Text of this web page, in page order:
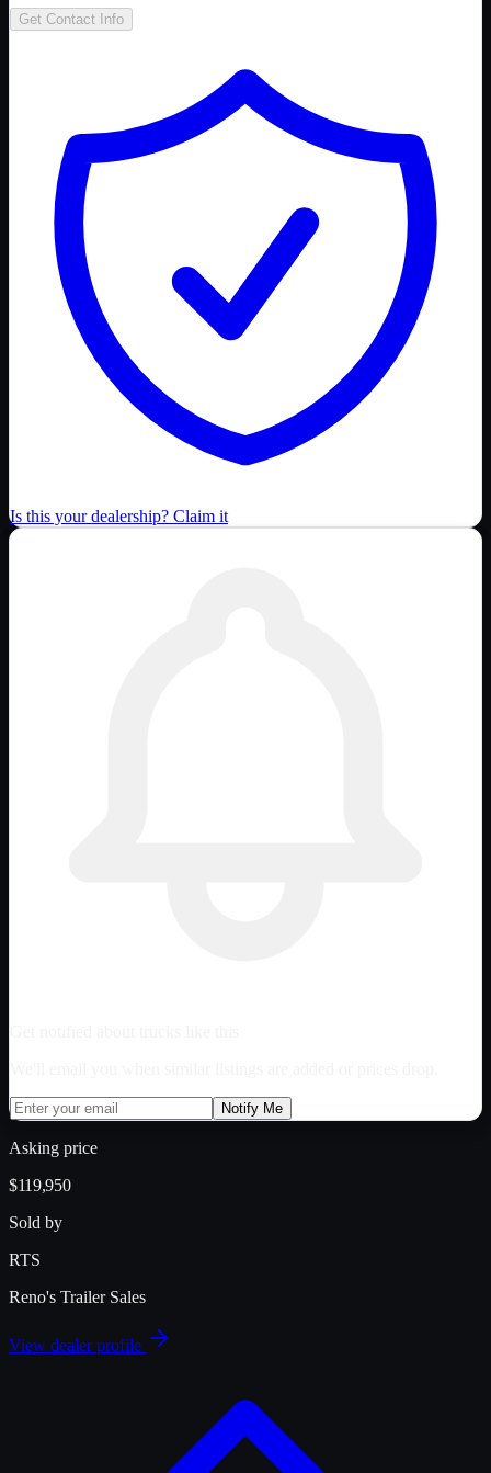
Get Contact Info
Is this your dealership? Claim it
Notify Me
Asking price
$119,950
Sold by
RTS
Reno's Trailer Sales
View dealer profile